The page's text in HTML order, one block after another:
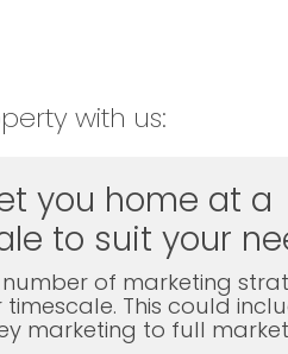
with us:
you home at a
to suit your
of marketing
This could
marketing to full